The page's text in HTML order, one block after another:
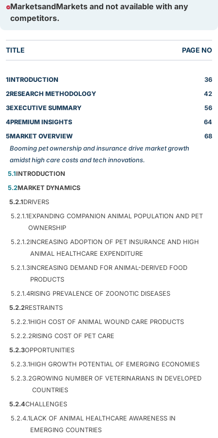
MarketsandMarkets and not available with any
competitors.
TITLE PAGE NO
1INTRODUCTION
36
2RESEARCH METHODOLOGY
42
3EXECUTIVE SUMMARY
56
4PREMIUM INSIGHTS
64
5MARKET OVERVIEW
Booming pet ownership and insurance drive market growth
amidst high care costs and tech innovations.
68
5.1INTRODUCTION
5.2MARKET DYNAMICS
5.2.1DRIVERS
5.2.1.1EXPANDING COMPANION ANIMAL POPULATION AND PET
OWNERSHIP
5.2.1.2INCREASING ADOPTION OF PET INSURANCE AND HIGH
ANIMAL HEALTHCARE EXPENDITURE
5.2.1.3INCREASING DEMAND FOR ANIMAL-DERIVED FOOD
PRODUCTS
5.2.1.4RISING PREVALENCE OF ZOONOTIC DISEASES
5.2.2RESTRAINTS
5.2.2.1HIGH COST OF ANIMAL WOUND CARE PRODUCTS
5.2.2.2RISING COST OF PET CARE
5.2.3OPPORTUNITIES
5.2.3.1HIGH GROWTH POTENTIAL OF EMERGING ECONOMIES
5.2.3.2GROWING NUMBER OF VETERINARIANS IN DEVELOPED
COUNTRIES
5.2.4CHALLENGES
5.2.4.1LACK OF ANIMAL HEALTHCARE AWARENESS IN
EMERGING COUNTRIES